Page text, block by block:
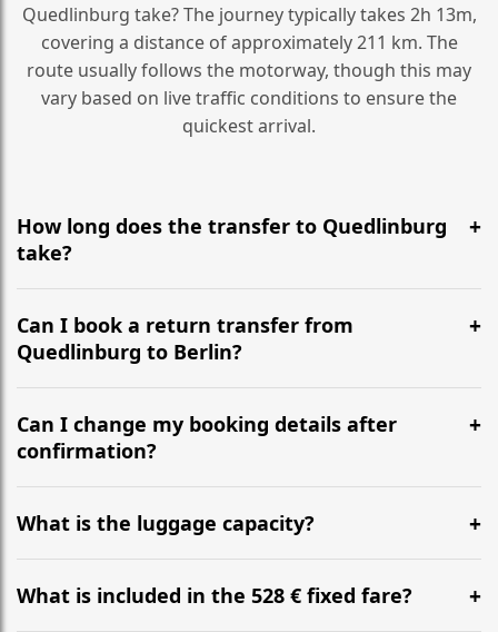
Quedlinburg take? The journey typically takes 2h 13m,
covering a distance of approximately 211 km. The
route usually follows the motorway, though this may
vary based on live traffic conditions to ensure the
quickest arrival.
How long does the transfer to Quedlinburg
take?
It is approximately 211 km, taking around 2h 13m via
the most efficient motorway routes ().
Can I book a return transfer from
Quedlinburg to Berlin?
Yes, we operate 24/7 in both directions. We
recommend departing at least 5-6 hours before your
flight to ensure a stress-free check-in at BER.
Can I change my booking details after
confirmation?
Yes, you can modify your booking details up to 24
hours before your transfer. Please contact us via
WhatsApp or email for immediate assistance.
What is the luggage capacity?
Our ‘Long’ models comfortably accommodate up to 7
large suitcases plus hand luggage for all 6 passengers.
What is included in the 528 € fixed fare?